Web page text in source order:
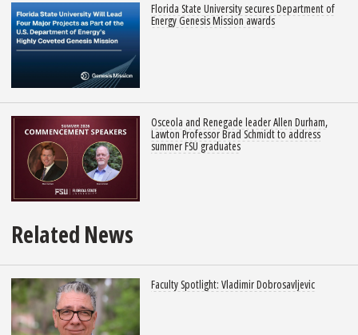
Florida State University secures Department of
Energy Genesis Mission awards
Osceola and Renegade leader Allen Durham,
Lawton Professor Brad Schmidt to address
summer FSU graduates
Related News
Faculty Spotlight: Vladimir Dobrosavljevic